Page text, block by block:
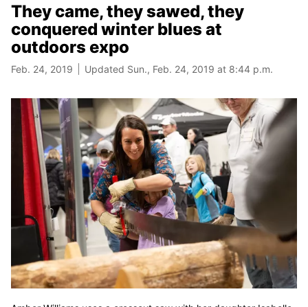
They came, they sawed, they
conquered winter blues at
outdoors expo
Feb. 24, 2019 Updated Sun., Feb. 24, 2019 at 8:44 p.m.